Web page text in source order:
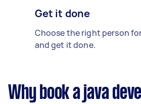
Get it done
Choose the right person
and get it done.
Why book a java